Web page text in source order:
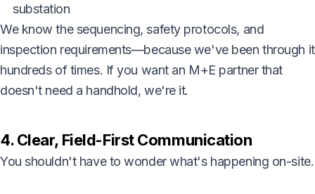
substation
We know the sequencing, safety protocols, and
inspection requirements—because we've been through it
hundreds of times. If you want an M+E partner that
doesn't need a handhold, we're it.
4. Clear, Field-First Communication
You shouldn't have to wonder what's happening on-site.